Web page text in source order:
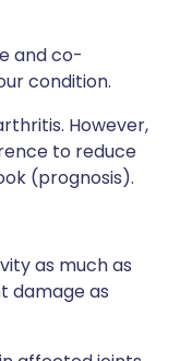
and co-
condition.
However,
to reduce
(prognosis).
as much as
damage as